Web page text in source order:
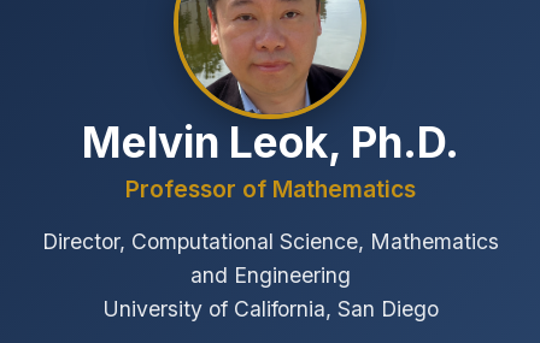
Melvin Leok, Ph.D.
Professor of Mathematics
Director, Computational Science, Mathematics
and Engineering
University of California, San Diego